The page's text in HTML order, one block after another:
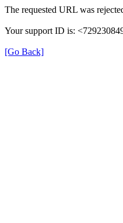
The requested URL was
Your support ID is:
[Go Back]